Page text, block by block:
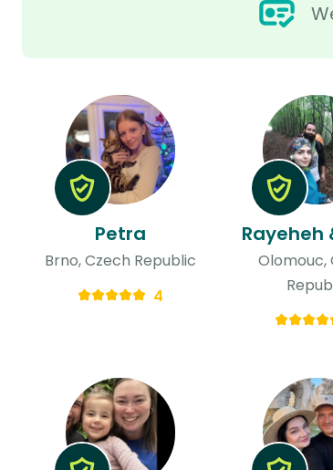
Petra
Brno, Czech Republic
4
Rayeheh
Olomouc,